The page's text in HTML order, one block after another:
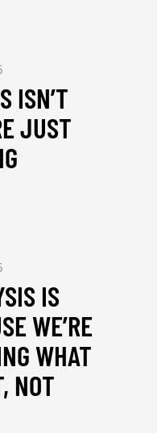
ISN’T
JUST
IS
WE’RE
WHAT
NOT